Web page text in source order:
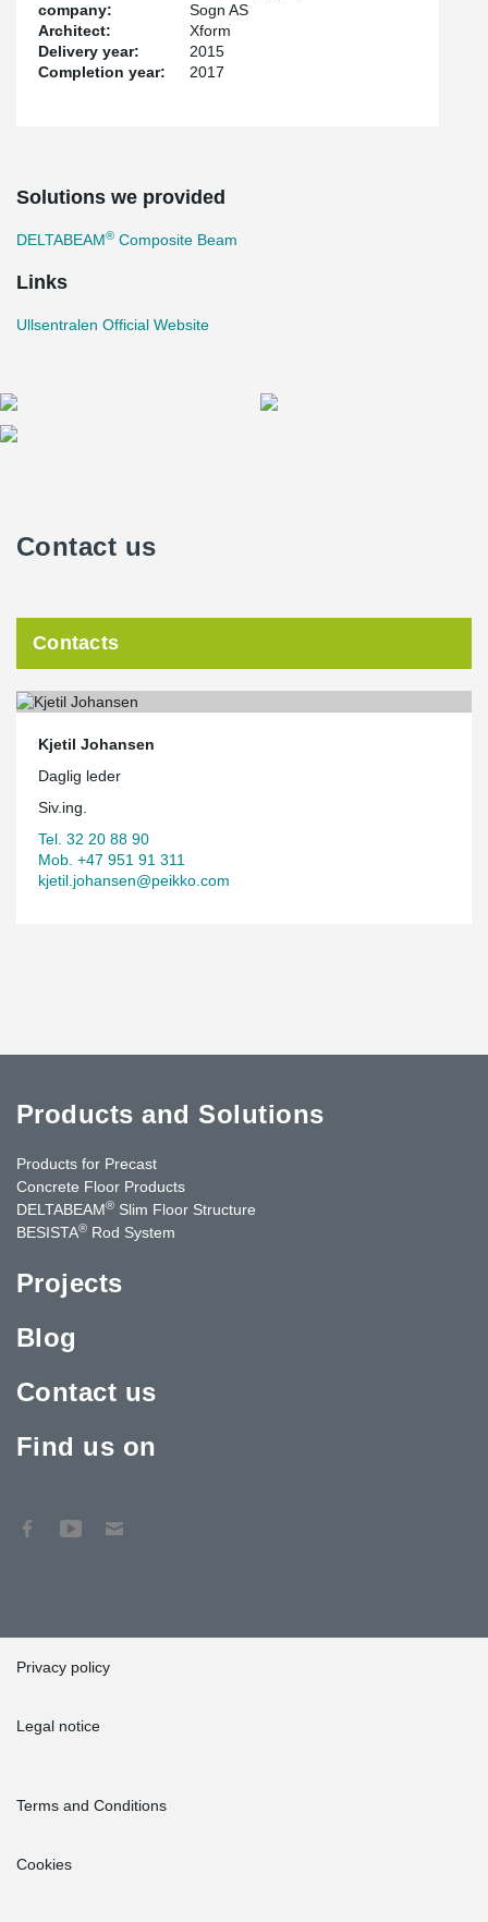
company:
Sogn AS
Architect:
Xform
Delivery year:
2015
Completion year:
2017
Solutions we provided
DELTABEAM® Composite Beam
Links
Ullsentralen Official Website
Contact us
Contacts
Kjetil Johansen
Daglig leder
Siv.ing.
Tel. 32 20 88 90
Mob. +47 951 91 311
kjetil.johansen@peikko.com
Products and Solutions
Products for Precast
Concrete Floor Products
DELTABEAM® Slim Floor Structure
BESISTA® Rod System
Projects
Blog
Contact us
Find us on
Privacy policy
Legal notice
Terms and Conditions
Cookies